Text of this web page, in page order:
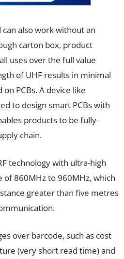
can also work without an
carton box, product
uses over the full value
of UHF results in minimal
PCBs. A device like
to design smart PCBs with
products to be fully-
chain.
technology with ultra-high
of 860MHz to 960MHz, which
greater than five metres
over barcode, such as cost
(very short read time) and